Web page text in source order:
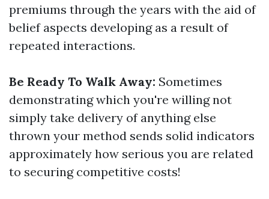
premiums through the years with the aid of
belief aspects developing as a result of
repeated interactions.
Be Ready To Walk Away: Sometimes
demonstrating which you're willing not
simply take delivery of anything else
thrown your method sends solid indicators
approximately how serious you are related
to securing competitive costs!